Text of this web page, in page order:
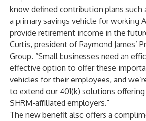
know defined contribution plans such
a primary savings vehicle for working
provide retirement income in the
Curtis, president of Raymond James’
Group. “Small businesses need an
effective option to offer these
vehicles for their employees, and
to extend our 401(k) solutions
SHRM-affiliated employers.”
The new benefit also offers a